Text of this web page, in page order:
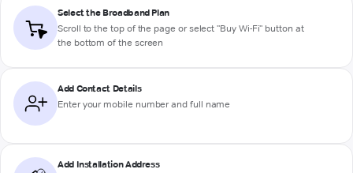
Select the Broadband Plan
Scroll to the top of the page or select "Buy Wi-Fi" button at
the bottom of the screen
Add Contact Details
Enter your mobile number and full name
Add Installation Address